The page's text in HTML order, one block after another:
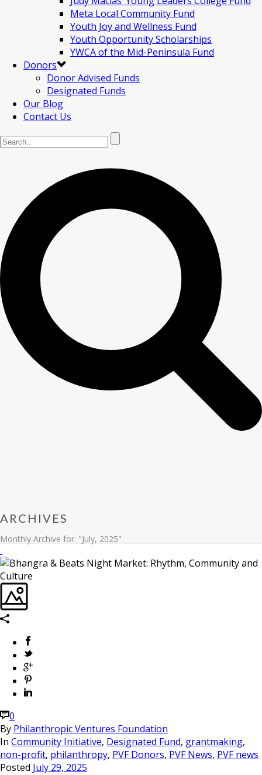
Meta Local Community Fund
Youth Joy and Wellness Fund
Youth Opportunity Scholarships
YWCA of the Mid-Peninsula Fund
Donors
Donor Advised Funds
Designated Funds
Our Blog
Contact Us
ARCHIVES
Monthly Archive for: "July, 2025"
0
By Philanthropic Ventures Foundation
In Community Initiative, Designated Fund, grantmaking,
non-profit, philanthropy, PVF Donors, PVF News, PVF news
Posted July 29, 2025